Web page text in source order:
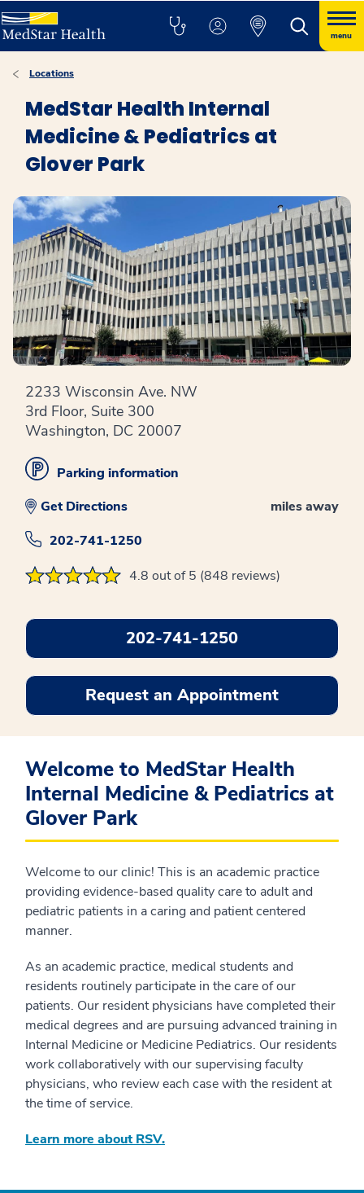
menu
Locations
MedStar Health Internal
Medicine & Pediatrics at
Glover Park
2233 Wisconsin Ave. NW
3rd Floor, Suite 300
Washington, DC 20007
Parking information
miles away
Get Directions
202-741-1250
4.8 out of 5 (848 reviews)
202-741-1250
Request an Appointment
Welcome to MedStar Health
Internal Medicine & Pediatrics at
Glover Park
Welcome to our clinic! This is an academic practice
providing evidence-based quality care to adult and
pediatric patients in a caring and patient centered
manner.
As an academic practice, medical students and
residents routinely participate in the care of our
patients. Our resident physicians have completed their
medical degrees and are pursuing advanced training in
Internal Medicine or Medicine Pediatrics. Our residents
work collaboratively with our supervising faculty
physicians, who review each case with the resident at
the time of service.
Learn more about RSV.